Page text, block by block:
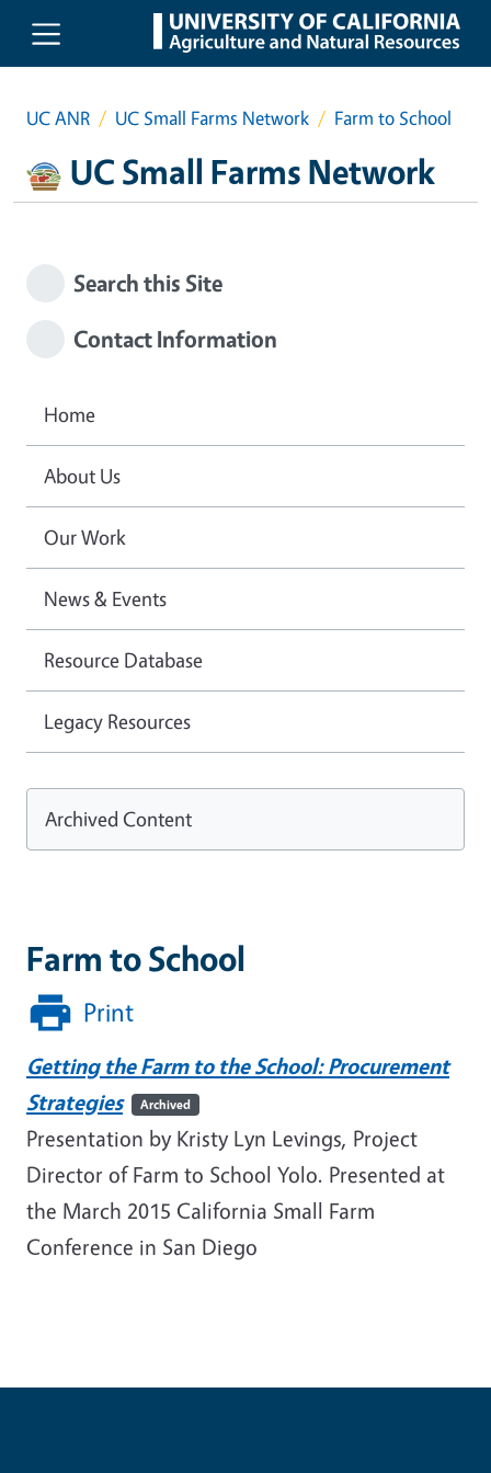
Skip to main content
UC ANR UC Small Farms Network Farm to School
UC Small Farms Network
Farm to School
Print
Getting the Farm to the School: Procurement
Strategies
Archived
Presentation by Kristy Lyn Levings, Project
Director of Farm to School Yolo. Presented at
the March 2015 California Small Farm
Conference in San Diego
Search this Site
Contact Information
Home
About Us
Our Work
News & Events
Resource Database
Legacy Resources
Archived Content